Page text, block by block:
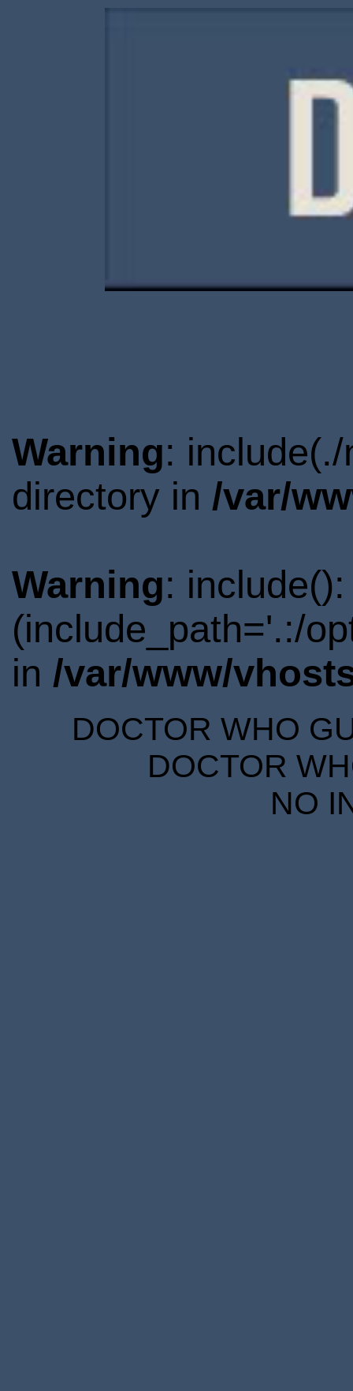
Warning:
directory in /var/
Warning:
(include_path='.:/
in /var/www/
DOCTOR WHO
DOCTOR
NO